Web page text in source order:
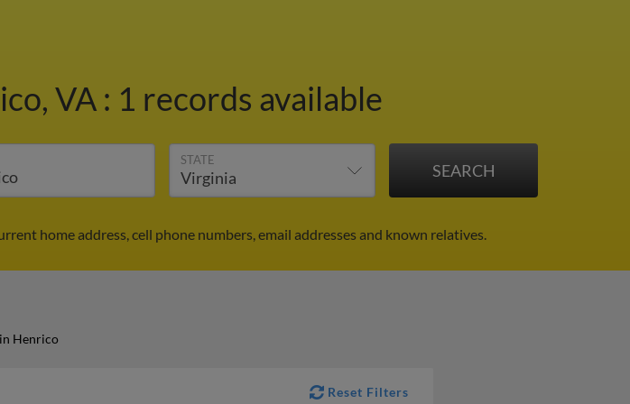
VA : 1 records available
STATE
home address, cell phone numbers, email addresses and known relatives.
Henrico
Reset Filters